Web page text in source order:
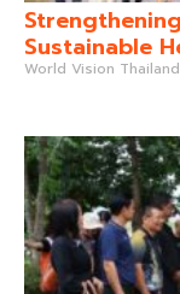
Sustainable
World Vision Thailand